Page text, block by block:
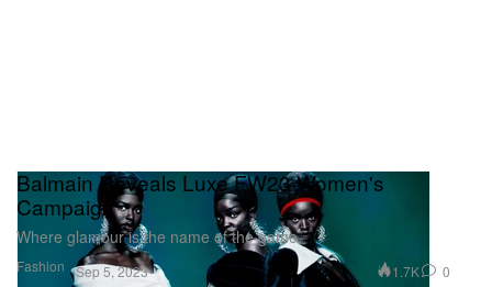
Fashion
Balmain Reveals Luxe FW23 Women's
Campaign
Where glamour is the name of the game.
Sep 5, 2023 1.7K 0